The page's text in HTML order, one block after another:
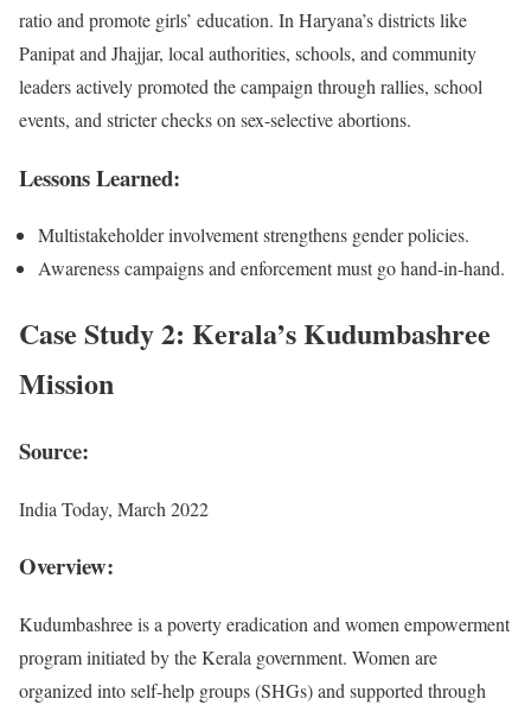
ratio and promote girls’ education. In Haryana’s districts like
Panipat and Jhajjar, local authorities, schools, and community
leaders actively promoted the campaign through rallies, school
events, and stricter checks on sex-selective abortions.
Lessons Learned:
Multistakeholder involvement strengthens gender policies.
Awareness campaigns and enforcement must go hand-in-hand.
Case Study 2: Kerala’s Kudumbashree
Mission
Source:
India Today, March 2022
Overview:
Kudumbashree is a poverty eradication and women empowerment
program initiated by the Kerala government. Women are
organized into self-help groups (SHGs) and supported through